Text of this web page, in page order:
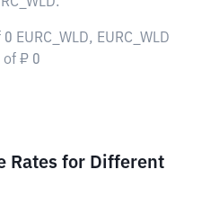
EURC_WLD, EURC_WLD
₽ 0
Rates for Different